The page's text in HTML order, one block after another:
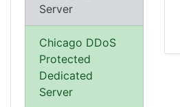
Server
Chicago DDoS
Protected
Dedicated
Server